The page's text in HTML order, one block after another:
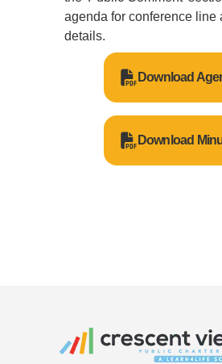
agenda for conference line
details.
Download
Download